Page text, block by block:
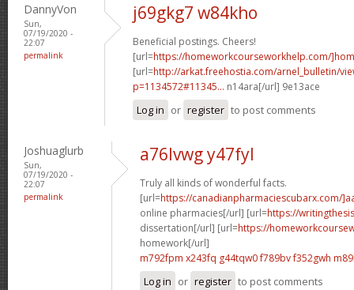
DannyVon
Sun,
07/19/2020 -
22:07
permalink
j69gkg7 w84kho
Beneficial postings. Cheers!
[url=https://homeworkcourseworkhelp.com/
[url=http://arkat.freehostia.com/arnel_bulletin/
p=1134572#11345... n14ara[/url] 9e13ace
Log in or register to post comments
Joshuaglurb
Sun,
07/19/2020 -
22:07
permalink
a76lvwg y47fyl
Truly all kinds of wonderful facts.
[url=https://canadianpharmaciescubarx.com/
online pharmacies[/url] [url=https://
dissertation[/url] [url=https://
homework[/url]
m792fpm x243fq g44tqw0 f789bvf352gwh
Log in or register to post comments